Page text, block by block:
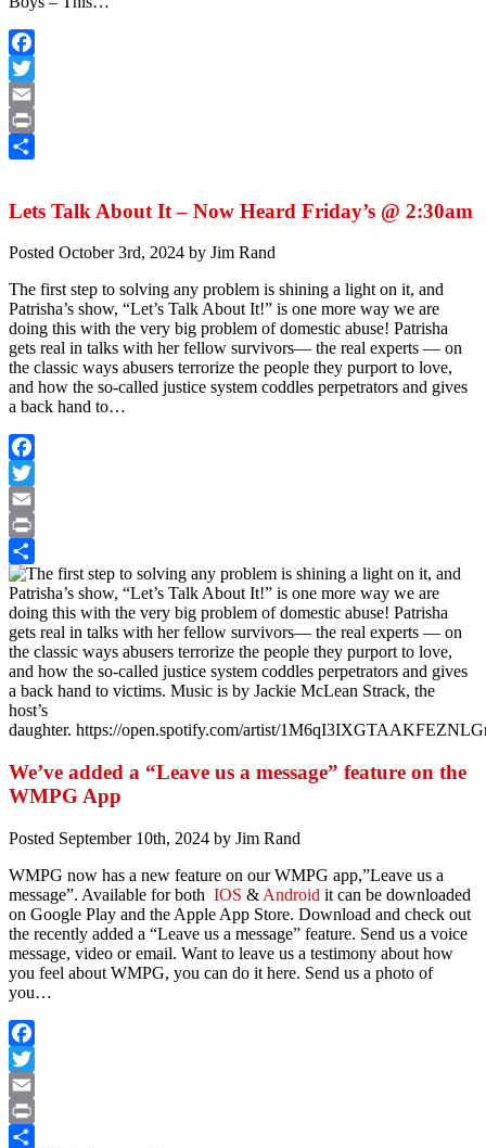
Facebook
Twitter
Email
Print
Lets Talk About It – Now Heard Friday’s @ 2:30am
Posted October 3rd, 2024 by Jim Rand
The first step to solving any problem is shining a light on it, and
Patrisha’s show, “Let’s Talk About It!” is one more way we are
doing this with the very big problem of domestic abuse! Patrisha
gets real in talks with her fellow survivors— the real experts — on
the classic ways abusers terrorize the people they purport to love,
and how the so-called justice system coddles perpetrators and gives
a back hand to…
Facebook
Twitter
Email
Print
Share
We’ve added a “Leave us a message” feature on the
WMPG App
Posted September 10th, 2024 by Jim Rand
WMPG now has a new feature on our WMPG app,”Leave us a
message”. Available for both IOS & Android it can be downloaded
on Google Play and the Apple App Store. Download and check out
the recently added a “Leave us a message” feature. Send us a voice
message, video or email. Want to leave us a testimony about how
you feel about WMPG, you can do it here. Send us a photo of
you…
Facebook
Twitter
Email
Print